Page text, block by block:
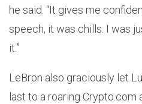
he said. “It gives me
speech, it was chills. I was
it.”
LeBron also graciously let
last to a roaring